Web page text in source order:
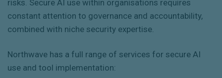
risks. Secure AI use within organisations requires
constant attention to governance and accountability,
combined with niche security expertise.
Northwave has a full range of services for secure AI
use and tool implementation: